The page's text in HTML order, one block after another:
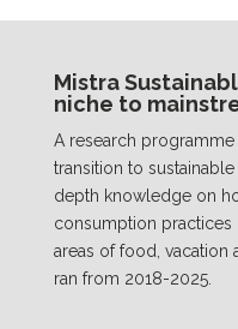
Mistra
niche to
A research
transition to
depth knowledge on
consumption practices
areas of food, vacation
ran from 2018-2025.